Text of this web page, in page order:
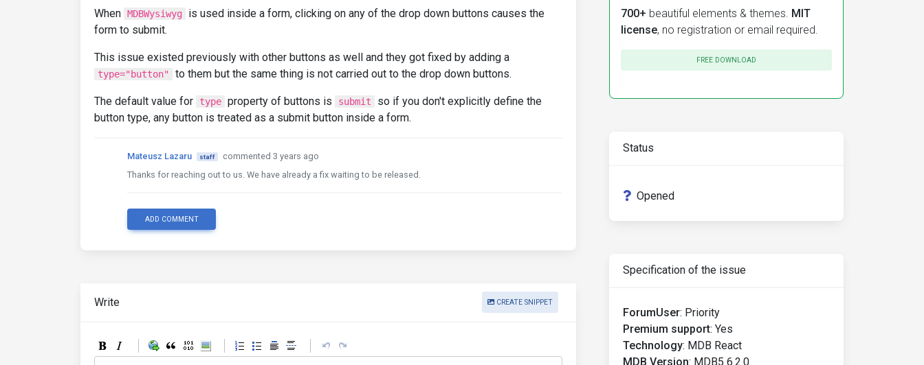
When MDBWysiwyg
is used inside a form, clicking on any of the drop down buttons causes the
form to submit.
This issue existed previously with other buttons as well and they got fixed by adding a
type="button" to them but the same thing is not carried out to the drop down buttons.
The default value for type property of buttons is submit
so if you don't explicitly define the
button type, any button is treated as a submit button inside a form.
Mateusz Lazaru staff
commented 3 years ago
Thanks for reaching out to us. We have already a fix waiting to be released.
ADD COMMENT
Write CREATE SNIPPET
700+ beautiful elements & themes. MIT
license, no registration or email required.
FREE DOWNLOAD
Status
Opened
Specification of the issue
ForumUser: Priority
Premium support: Yes
Technology: MDB React
MDB Version: MDB5 6.2.0